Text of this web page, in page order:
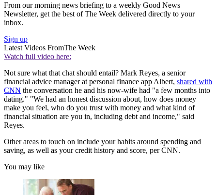
From our morning news briefing to a weekly Good News
Newsletter, get the best of The Week delivered directly to your
inbox.
Sign up
Latest Videos FromThe Week
Watch full video here:
Not sure what that chat should entail? Mark Reyes, a senior
financial advice manager at personal finance app Albert, shared with
CNN the conversation he and his now-wife had "a few months into
dating." "We had an honest discussion about, how does money
make you feel, who do you trust with money and what kind of
financial situation are you in, including debt and income," said
Reyes.
Other areas to touch on include your habits around spending and
saving, as well as your credit history and score, per CNN.
You may like